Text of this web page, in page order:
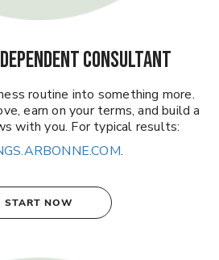
CONSULTANT
routine into something more.
earn on your terms, and build a
with you. For typical results:
.
START NOW